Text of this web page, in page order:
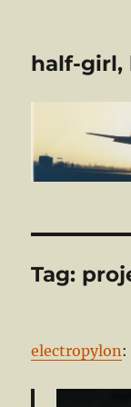
half-girl,
Tag:
electropylon: